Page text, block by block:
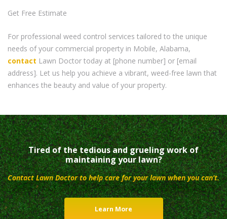
Get Free Estimate
For professional weed control services tailored to the unique
needs of your commercial property in Mobile, Alabama,
contact Lawn Doctor today at [phone number] or [email
address]. Let us help you achieve a vibrant, weed-free lawn that
enhances the beauty and value of your property.
Tired of the tedious and grueling work of
maintaining your lawn?
Contact Lawn Doctor to help care for your lawn when you can’t.
Learn More